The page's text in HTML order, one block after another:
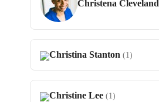
Christena Cleveland
Christina Stanton (1)
Christine Lee (1)